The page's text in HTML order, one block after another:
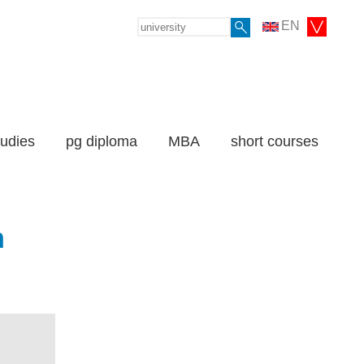
EN
pg diploma MBA short courses